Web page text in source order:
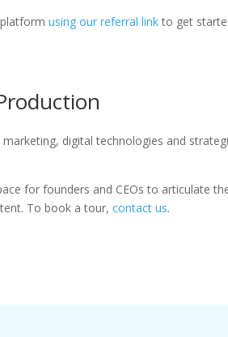
platformusing our referral linkto get
digital technologies and
for founders and CEOs to articulate
To book a tour,contact us.